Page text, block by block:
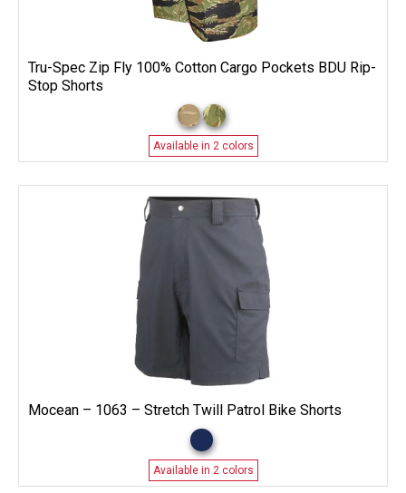
Tru-Spec Zip Fly 100% Cotton Cargo Pockets BDU Rip-
Stop Shorts
Available in 2 colors
Mocean – 1063 – Stretch Twill Patrol Bike Shorts
Available in 2 colors